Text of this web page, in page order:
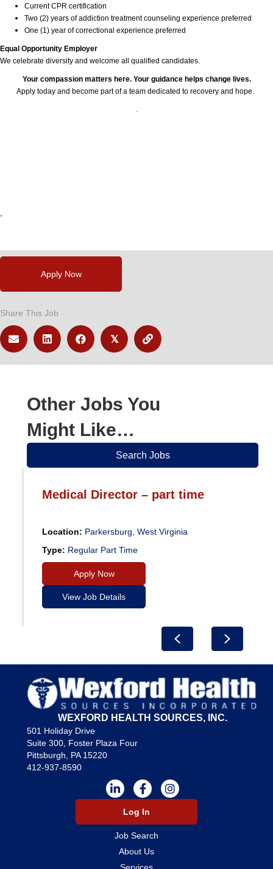
Current CPR certification
Two (2) years of addiction treatment counseling experience preferred
One (1) year of correctional experience preferred
Equal Opportunity Employer
We celebrate diversity and welcome all qualified candidates.
Your compassion matters here. Your guidance helps change lives.
Apply today and become part of a team dedicated to recovery and hope.
.
Apply Now
Share This Job
𝕏
Other Jobs You
Might Like…
Search Jobs
Medical Director – part time
Location: Parkersburg, West Virginia
Type: Regular Part Time
Apply Now
View Job Details
Previous Next
WEXFORD HEALTH SOURCES, INC.
501 Holiday Drive
Suite 300, Foster Plaza Four
Pittsburgh, PA 15220
412-937-8590
Log In
Job Search
About Us
Services